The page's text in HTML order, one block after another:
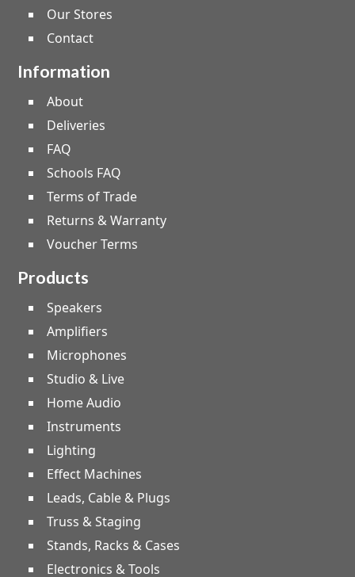
Our Stores
Contact
Information
About
Deliveries
FAQ
Schools FAQ
Terms of Trade
Returns & Warranty
Voucher Terms
Products
Speakers
Amplifiers
Microphones
Studio & Live
Home Audio
Instruments
Lighting
Effect Machines
Leads, Cable & Plugs
Truss & Staging
Stands, Racks & Cases
Electronics & Tools